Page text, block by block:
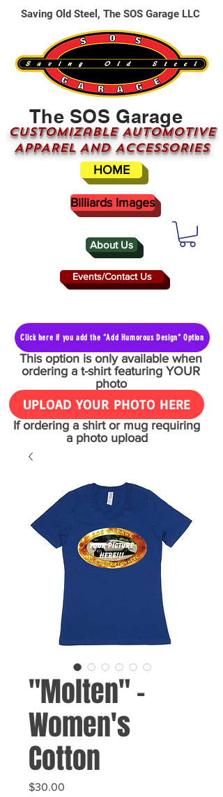
About Us
The SOS Garage
CUSTOMizable AUTOMOTIVE
APPAREL AND ACCESSORIES
Events/Contact Us
HOME
Saving Old Steel, The SOS Garage LLC
Billiards Images
Click here if you add the "Add Humorous Design" Option
This option is only available when
ordering a t-shirt featuring YOUR
photo
UPLOAD YOUR PHOTO HERE
If ordering a shirt or mug requiring
a photo upload
"Molten" -
Women's
Cotton
$30.00